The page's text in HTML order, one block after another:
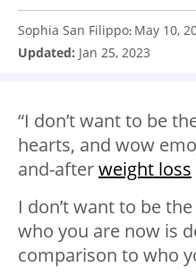
Sophia San Filippo: May 10,
Updated: Jan 25, 2023
“I don’t want to be
hearts, and wow
and-afterweight loss
I don’t want to be
who you are now is
comparison to who